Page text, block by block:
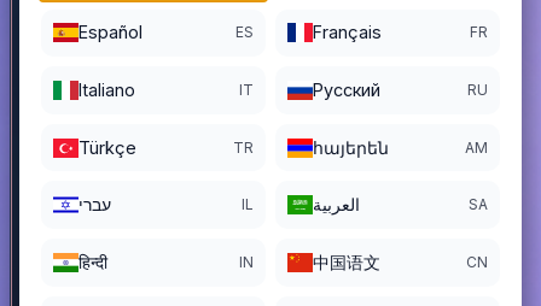
Español ES Français FR
Italiano IT Pусский RU
Türkçe TR հայերեն AM
עברי IL العربية SA
हिन्दी IN 中国语文 CN
REGISTER DATE
11/18/2022